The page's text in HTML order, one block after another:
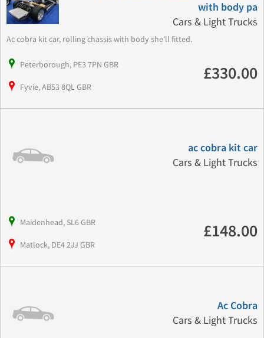
with body pa
Cars & Light Trucks
Ac cobra kit car, rolling chassis with body she'll fitted.
Peterborough, PE3 7PN GBR
Fyvie, AB53 8QL GBR
£330.00
ac cobra kit car
Cars & Light Trucks
Maidenhead, SL6 GBR
Matlock, DE4 2JJ GBR
£148.00
Ac Cobra
Cars & Light Trucks